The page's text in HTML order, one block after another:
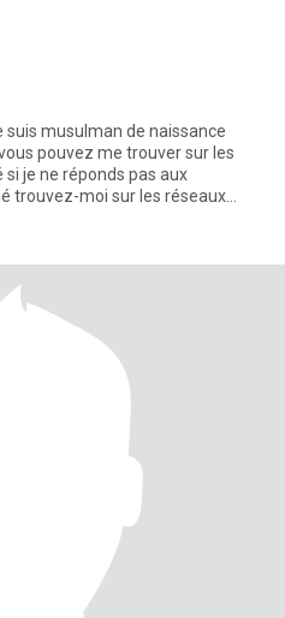
musulman de naissance
pouvez me trouver sur les
je ne réponds pas aux
trouvez-moi sur les réseaux